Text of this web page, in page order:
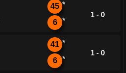
45 *
6 *
1 - 0
41 *
6 *
1 - 0